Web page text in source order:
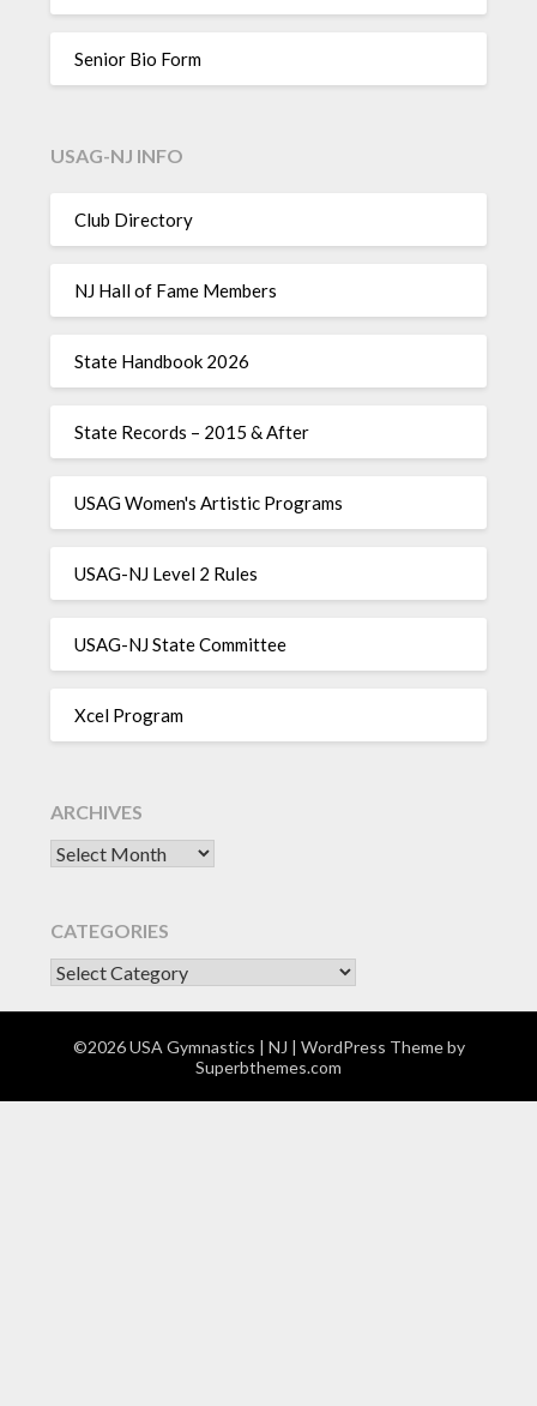
Senior Bio Form
USAG-NJ INFO
Club Directory
NJ Hall of Fame Members
State Handbook 2026
State Records – 2015 & After
USAG Women's Artistic Programs
USAG-NJ Level 2 Rules
USAG-NJ State Committee
Xcel Program
ARCHIVES
Archives
CATEGORIES
CATEGORIES
©2026 USA Gymnastics | NJ | WordPress Theme by
Superbthemes.com